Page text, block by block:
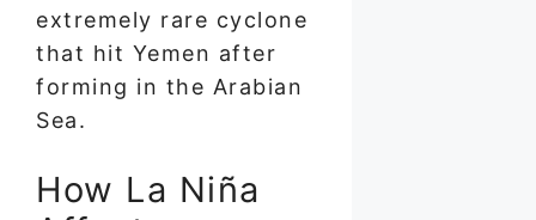
extremely rare cyclone
that hit Yemen after
forming in the Arabian
Sea.
How La Niña